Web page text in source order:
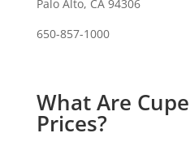
Palo Alto, CA 94306
650-857-1000
What Are
Prices?